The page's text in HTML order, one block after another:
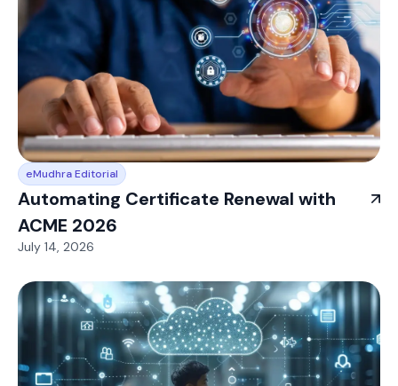
eMudhra Editorial
Automating Certificate Renewal with
ACME 2026
July 14, 2026